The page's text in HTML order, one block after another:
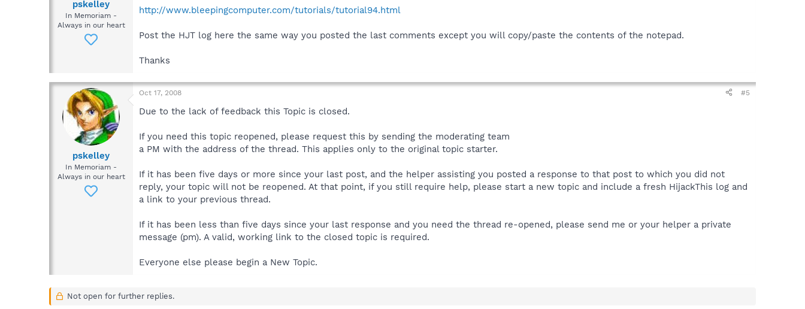
pskelley
In Memoriam -
Always in our heart
http://www.bleepingcomputer.com/tutorials/tutorial94.html
Post the HJT log here the same way you posted the last comments except you will copy/paste the contents of the notepad.
Thanks
pskelley
In Memoriam -
Always in our heart
Oct 17, 2008 #5
Due to the lack of feedback this Topic is closed.
If you need this topic reopened, please request this by sending the moderating team
a PM with the address of the thread. This applies only to the original topic starter.
If it has been five days or more since your last post, and the helper assisting you posted a response to that post to which you did not
reply, your topic will not be reopened. At that point, if you still require help, please start a new topic and include a fresh HijackThis log and
a link to your previous thread.
If it has been less than five days since your last response and you need the thread re-opened, please send me or your helper a private
message (pm). A valid, working link to the closed topic is required.
Everyone else please begin a New Topic.
Not open for further replies.